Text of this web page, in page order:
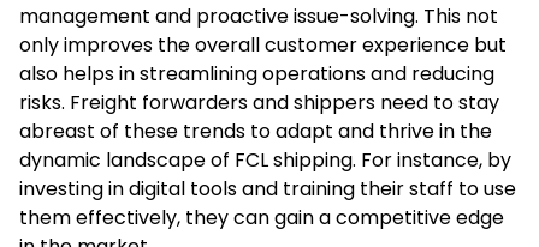
management and proactive issue-solving. This not
only improves the overall customer experience but
also helps in streamlining operations and reducing
risks. Freight forwarders and shippers need to stay
abreast of these trends to adapt and thrive in the
dynamic landscape of FCL shipping. For instance, by
investing in digital tools and training their staff to use
them effectively, they can gain a competitive edge